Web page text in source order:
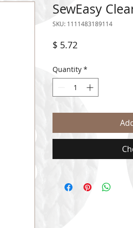
SewEasy
SKU: 1111483189114
$ 5.72
Quantity *